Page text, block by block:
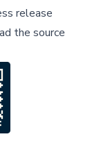
release
the source